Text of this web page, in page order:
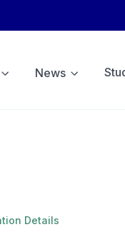
News
Details